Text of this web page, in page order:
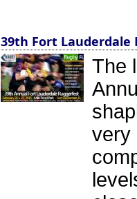
39th Fort Lauderdale
The
very